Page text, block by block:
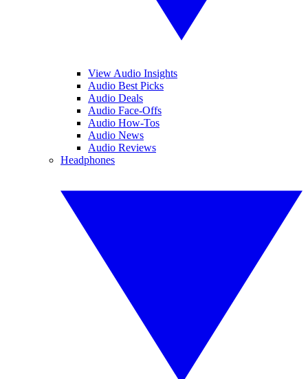
View Audio Insights
Audio Best Picks
Audio Deals
Audio Face-Offs
Audio How-Tos
Audio News
Audio Reviews
Headphones